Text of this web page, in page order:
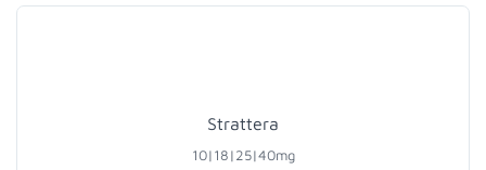
Strattera
10|18|25|40mg